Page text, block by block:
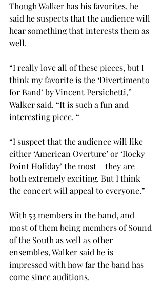
Though Walker has his favorites, he
said he suspects that the audience will
hear something that interests them as
well.
“I really love all of these pieces, but I
think my favorite is the ‘Divertimento
for Band’ by Vincent Persichetti,”
Walker said. “It is such a fun and
interesting piece. “
“I suspect that the audience will like
either ‘American Overture’ or ‘Rocky
Point Holiday’ the most – they are
both extremely exciting. But I think
the concert will appeal to everyone.”
With 53 members in the band, and
most of them being members of Sound
of the South as well as other
ensembles, Walker said he is
impressed with how far the band has
come since auditions.